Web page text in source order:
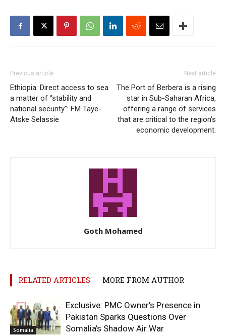
Previous article
Ethiopia: Direct access to sea
a matter of “stability and
national security”: FM Taye-
Atske Selassie
Next article
The Port of Berbera is a rising
star in Sub-Saharan Africa,
offering a range of services
that are critical to the region’s
economic development.
Goth Mohamed
RELATED ARTICLES MORE FROM AUTHOR
Somalia
Exclusive: PMC Owner’s Presence in
Pakistan Sparks Questions Over
Somalia’s Shadow Air War